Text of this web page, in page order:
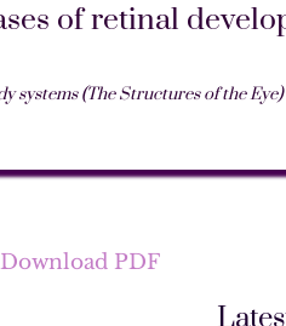
of retinal
systems (The Structures of the Eye)
Download PDF